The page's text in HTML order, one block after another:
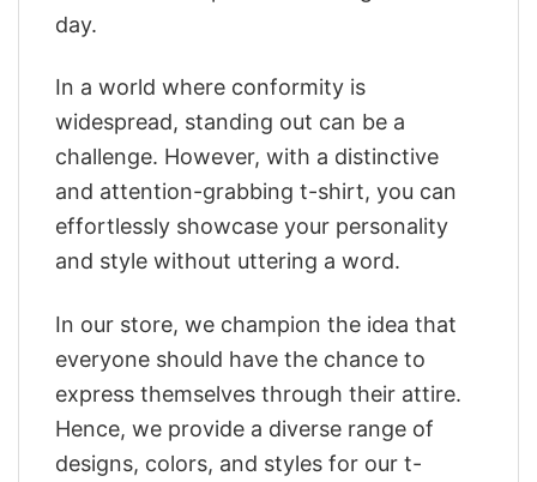
day.
In a world where conformity is
widespread, standing out can be a
challenge. However, with a distinctive
and attention-grabbing t-shirt, you can
effortlessly showcase your personality
and style without uttering a word.
In our store, we champion the idea that
everyone should have the chance to
express themselves through their attire.
Hence, we provide a diverse range of
designs, colors, and styles for our t-